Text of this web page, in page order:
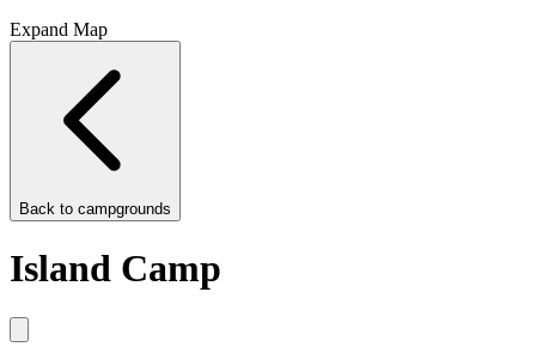
Expand Map
Back to campgrounds
Island Camp